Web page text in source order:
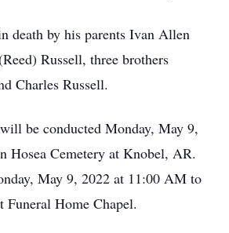
death by his parents Ivan Allen
Russell, three brothers
Charles Russell.
be conducted Monday, May 9,
Hosea Cemetery at Knobel, AR.
May 9, 2022 at 11:00 AM to
Funeral Home Chapel.